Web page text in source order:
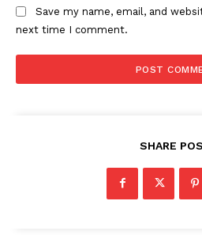
Save my name, email, and
next time I comment.
SHARE